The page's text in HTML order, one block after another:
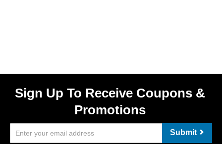
Sign Up To Receive Coupons &
Promotions
Submit